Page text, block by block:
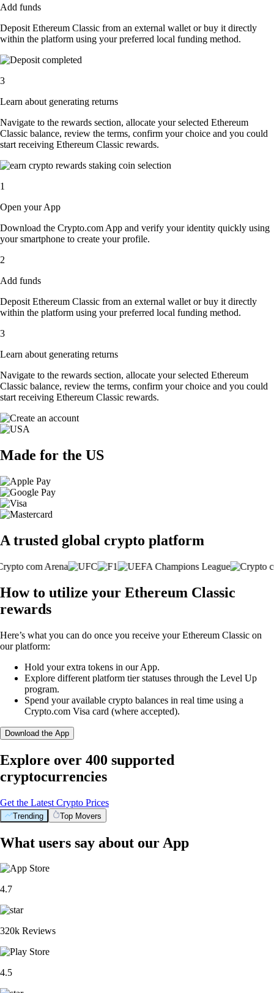
Add funds
Deposit Ethereum Classic from an external wallet or buy it directly
within the platform using your preferred local funding method.
3
Learn about generating returns
Navigate to the rewards section, allocate your selected Ethereum
Classic balance, review the terms, confirm your choice and you could
start receiving Ethereum Classic rewards.
1
Open your App
Download the Crypto.com App and verify your identity quickly using
your smartphone to create your profile.
2
Add funds
Deposit Ethereum Classic from an external wallet or buy it directly
within the platform using your preferred local funding method.
3
Learn about generating returns
Navigate to the rewards section, allocate your selected Ethereum
Classic balance, review the terms, confirm your choice and you could
start receiving Ethereum Classic rewards.
Made for the US
A trusted global crypto platform
How to utilize your Ethereum Classic
rewards
Here’s what you can do once you receive your Ethereum Classic on
our platform:
Hold your extra tokens in our App.
Explore different platform tier statuses through the Level Up
program.
Spend your available crypto balances in real time using a
Crypto.com Visa card (where accepted).
Download the App
Explore over 400 supported
cryptocurrencies
Get the Latest Crypto Prices
Trending Top Movers
What users say about our App
4.7
320k Reviews
4.5